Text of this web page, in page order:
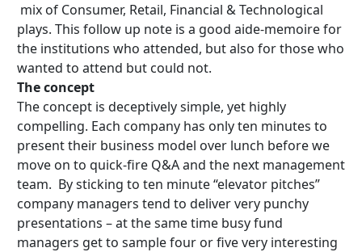
mix of Consumer, Retail, Financial & Technological
plays. This follow up note is a good aide-memoire for
the institutions who attended, but also for those who
wanted to attend but could not.
The concept
The concept is deceptively simple, yet highly
compelling. Each company has only ten minutes to
present their business model over lunch before we
move on to quick-fire Q&A and the next management
team. By sticking to ten minute “elevator pitches”
company managers tend to deliver very punchy
presentations – at the same time busy fund
managers get to sample four or five very interesting